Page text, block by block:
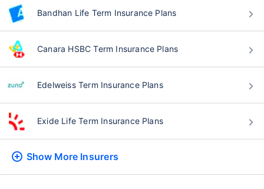
Bandhan Life Term Insurance Plans
Canara HSBC Term Insurance Plans
Edelweiss Term Insurance Plans
Exide Life Term Insurance Plans
Show More Insurers